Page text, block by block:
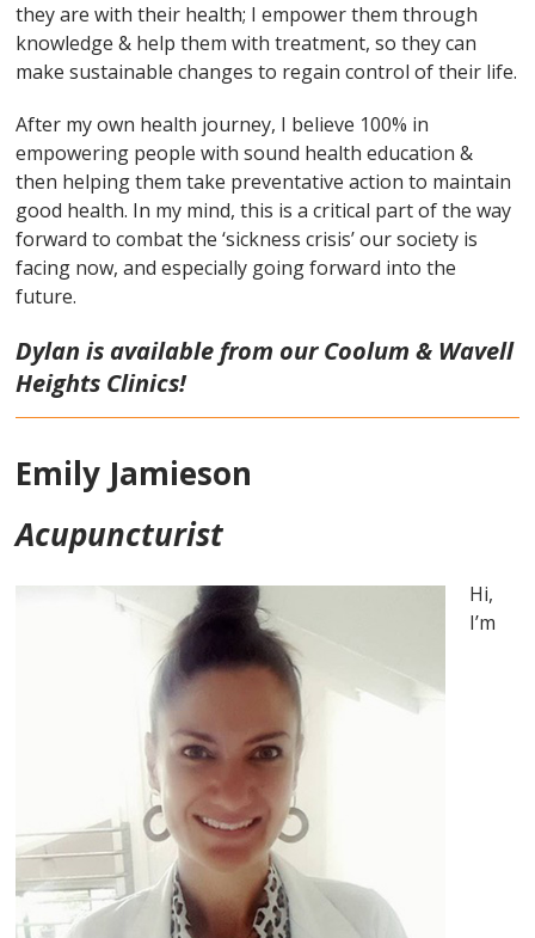
they are with their health; I empower them through
knowledge & help them with treatment, so they can
make sustainable changes to regain control of their life.
After my own health journey, I believe 100% in
empowering people with sound health education &
then helping them take preventative action to maintain
good health. In my mind, this is a critical part of the way
forward to combat the ‘sickness crisis’ our society is
facing now, and especially going forward into the
future.
Dylan is available from our Coolum & Wavell
Heights Clinics!
Emily Jamieson
Acupuncturist
Hi,
I’m